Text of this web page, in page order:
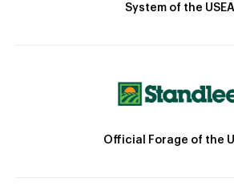
System of the USEA
Official Forage of the